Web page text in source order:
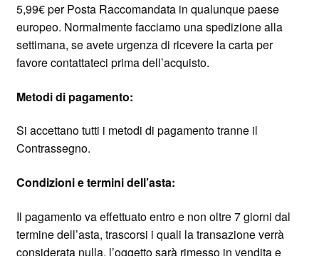
5,99€ per Posta Raccomandata in qualunque paese
europeo. Normalmente facciamo una spedizione alla
settimana, se avete urgenza di ricevere la carta per
favore contattateci prima dell’acquisto.
Metodi di pagamento:
Si accettano tutti i metodi di pagamento tranne il
Contrassegno.
Condizioni e termini dell’asta:
Il pagamento va effettuato entro e non oltre 7 giorni dal
termine dell’asta, trascorsi i quali la transazione verrà
considerata nulla, l’oggetto sarà rimesso in vendita e